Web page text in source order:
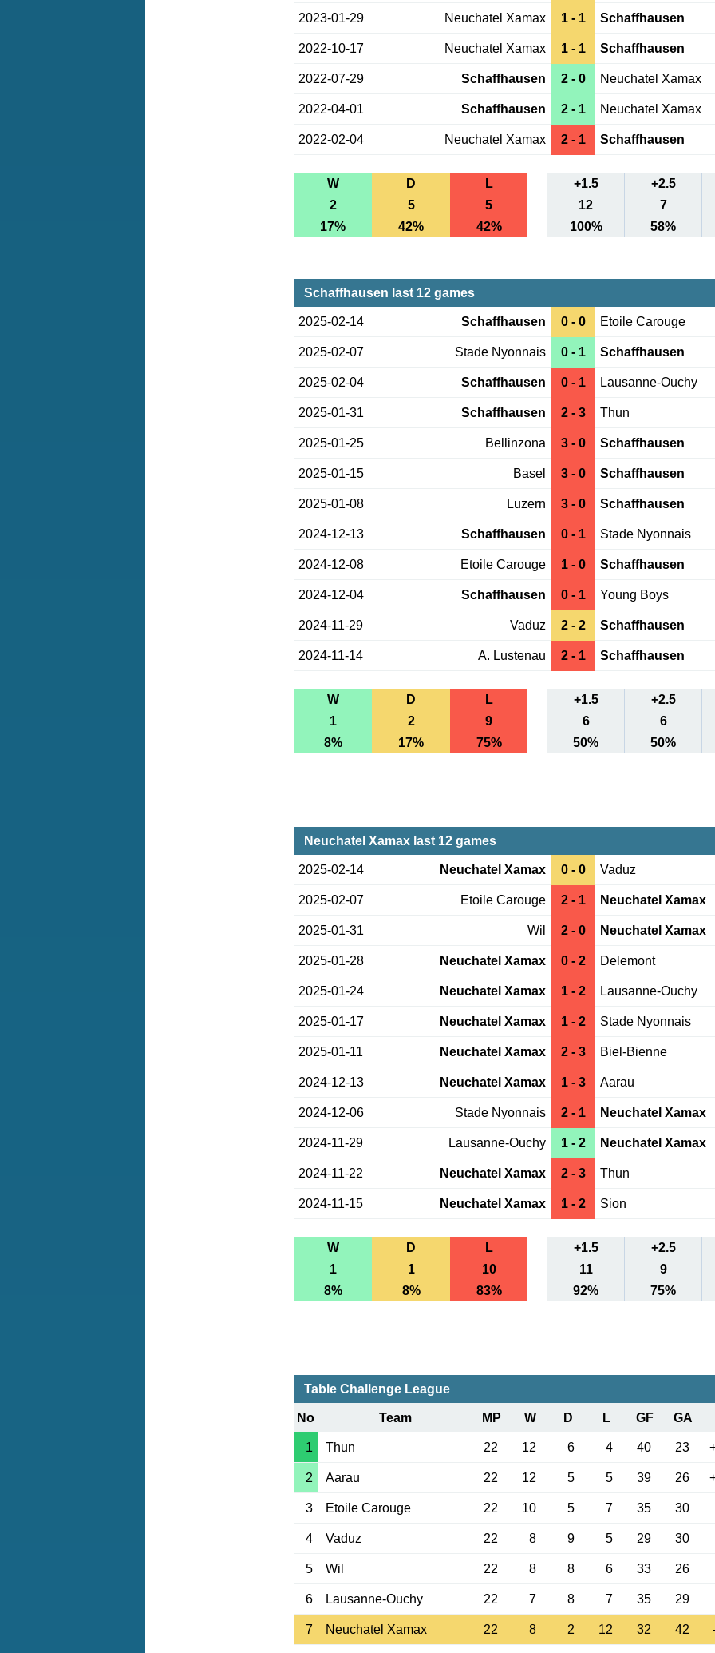
2023-01-29 Neuchatel Xamax 1 - 1 Schaffhausen
2022-10-17 Neuchatel Xamax 1 - 1 Schaffhausen
2022-07-29 Schaffhausen 2 - 0 Neuchatel Xamax
2022-04-01 Schaffhausen 2 - 1 Neuchatel Xamax
2022-02-04 Neuchatel Xamax 2 - 1 Schaffhausen
W D L +1.5
+2.5
2
5 5 12
7
17%
42% 42% 100% 58%
Schaffhausen last 12 games
2025-02-14 Schaffhausen 0 - 0 Etoile Carouge
2025-02-07 Stade Nyonnais 0 - 1 Schaffhausen
2025-02-04 Schaffhausen 0 - 1 Lausanne-Ouchy
2025-01-31 Schaffhausen 2 - 3 Thun
2025-01-25 Bellinzona 3 - 0 Schaffhausen
2025-01-15 Basel 3 - 0 Schaffhausen
2025-01-08 Luzern 3 - 0 Schaffhausen
2024-12-13 Schaffhausen 0 - 1 Stade Nyonnais
2024-12-08 Etoile Carouge 1 - 0 Schaffhausen
2024-12-04 Schaffhausen 0 - 1 Young Boys
2024-11-29 Vaduz 2 - 2 Schaffhausen
2024-11-14 A. Lustenau 2 - 1 Schaffhausen
W D L +1.5
+2.5
1
2 9 6
6
8%
17% 75% 50% 50%
Neuchatel Xamax last 12 games
2025-02-14 Neuchatel Xamax 0 - 0 Vaduz
2025-02-07 Etoile Carouge 2 - 1 Neuchatel Xamax
2025-01-31 Wil 2 - 0 Neuchatel Xamax
2025-01-28 Neuchatel Xamax 0 - 2 Delemont
2025-01-24 Neuchatel Xamax 1 - 2 Lausanne-Ouchy
2025-01-17 Neuchatel Xamax 1 - 2 Stade Nyonnais
2025-01-11 Neuchatel Xamax 2 - 3 Biel-Bienne
2024-12-13 Neuchatel Xamax 1 - 3 Aarau
2024-12-06 Stade Nyonnais 2 - 1 Neuchatel Xamax
2024-11-29 Lausanne-Ouchy 1 - 2 Neuchatel Xamax
2024-11-22 Neuchatel Xamax 2 - 3 Thun
2024-11-15 Neuchatel Xamax 1 - 2 Sion
W D L +1.5
+2.5
1
1 10 11
9
8%
8% 83% 92% 75%
Table Challenge League
No Team MP W D L GF GA
1 Thun 22 12 6 4 40 23
2 Aarau 22 12 5 5 39 26
3 Etoile Carouge 22 10 5 7 35 30
4 Vaduz 22 8 9 5 29 30
5 Wil 22 8 8 6 33 26
6 Lausanne-Ouchy 22 7 8 7 35 29
7 Neuchatel Xamax 22 8 2 12 32 42